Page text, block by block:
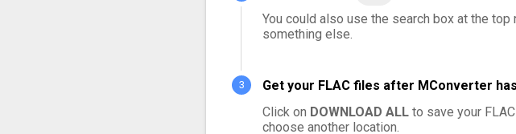
You could also use the search box at the
something else.
Get your FLAC files after MConverter
Click on DOWNLOAD ALL to save your
choose another location.